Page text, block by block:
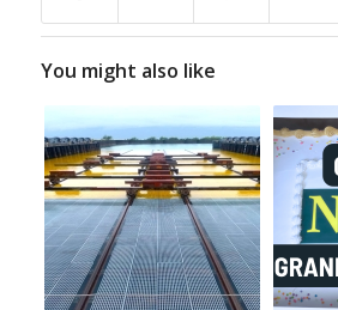
You might also like